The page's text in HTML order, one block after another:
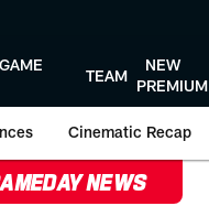
TEAM
NEW
PREMIUM
Cinematic Recap
NEWS